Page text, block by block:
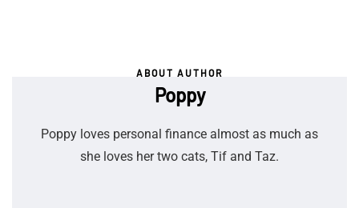
ABOUT AUTHOR
Poppy
Poppy loves personal finance almost as much as
she loves her two cats, Tif and Taz.